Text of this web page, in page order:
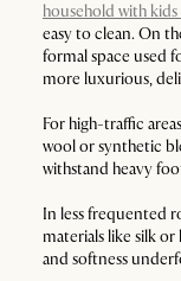
household with
easy to clean. On
formal space used
more luxurious,
For high-traffic
wool or synthetic
withstand heavy
In less frequented
materials like silk
and softness